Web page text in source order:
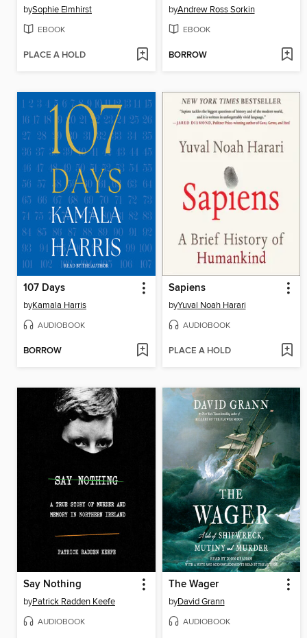
bySophie Elmhirst
EBOOK
PLACE A HOLD
byAndrew Ross Sorkin
EBOOK
BORROW
107 Days
byKamala Harris
AUDIOBOOK
BORROW
Sapiens
byYuval Noah Harari
AUDIOBOOK
PLACE A HOLD
Say Nothing
byPatrick Radden Keefe
AUDIOBOOK
The Wager
byDavid Grann
AUDIOBOOK